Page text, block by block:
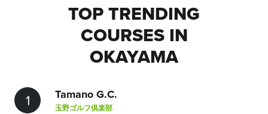
TOP TRENDING
COURSES IN
OKAYAMA
1 Tamano G.C.
玉野ゴルフ倶楽部